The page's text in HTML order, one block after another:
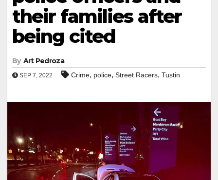
their families after
being cited
By Art Pedroza
SEP 7, 2022 Crime, police, Street Racers, Tustin